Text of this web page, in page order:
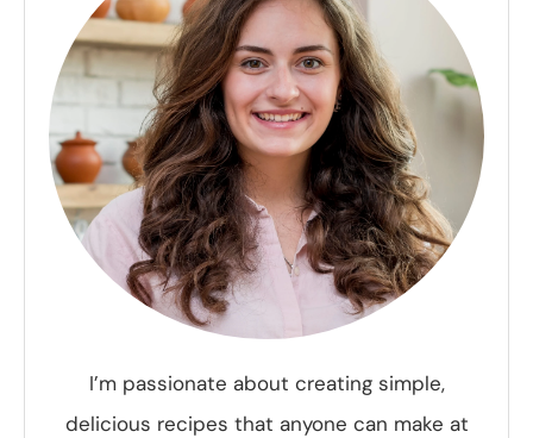
I’m passionate about creating simple,
delicious recipes that anyone can make at